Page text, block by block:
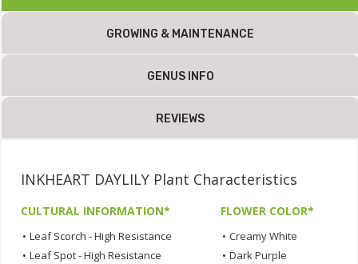
GROWING & MAINTENANCE
GENUS INFO
REVIEWS
INKHEART DAYLILY Plant Characteristics
CULTURAL INFORMATION*
• Leaf Scorch - High Resistance
• Leaf Spot - High Resistance
FLOWER COLOR*
• Creamy White
• Dark Purple